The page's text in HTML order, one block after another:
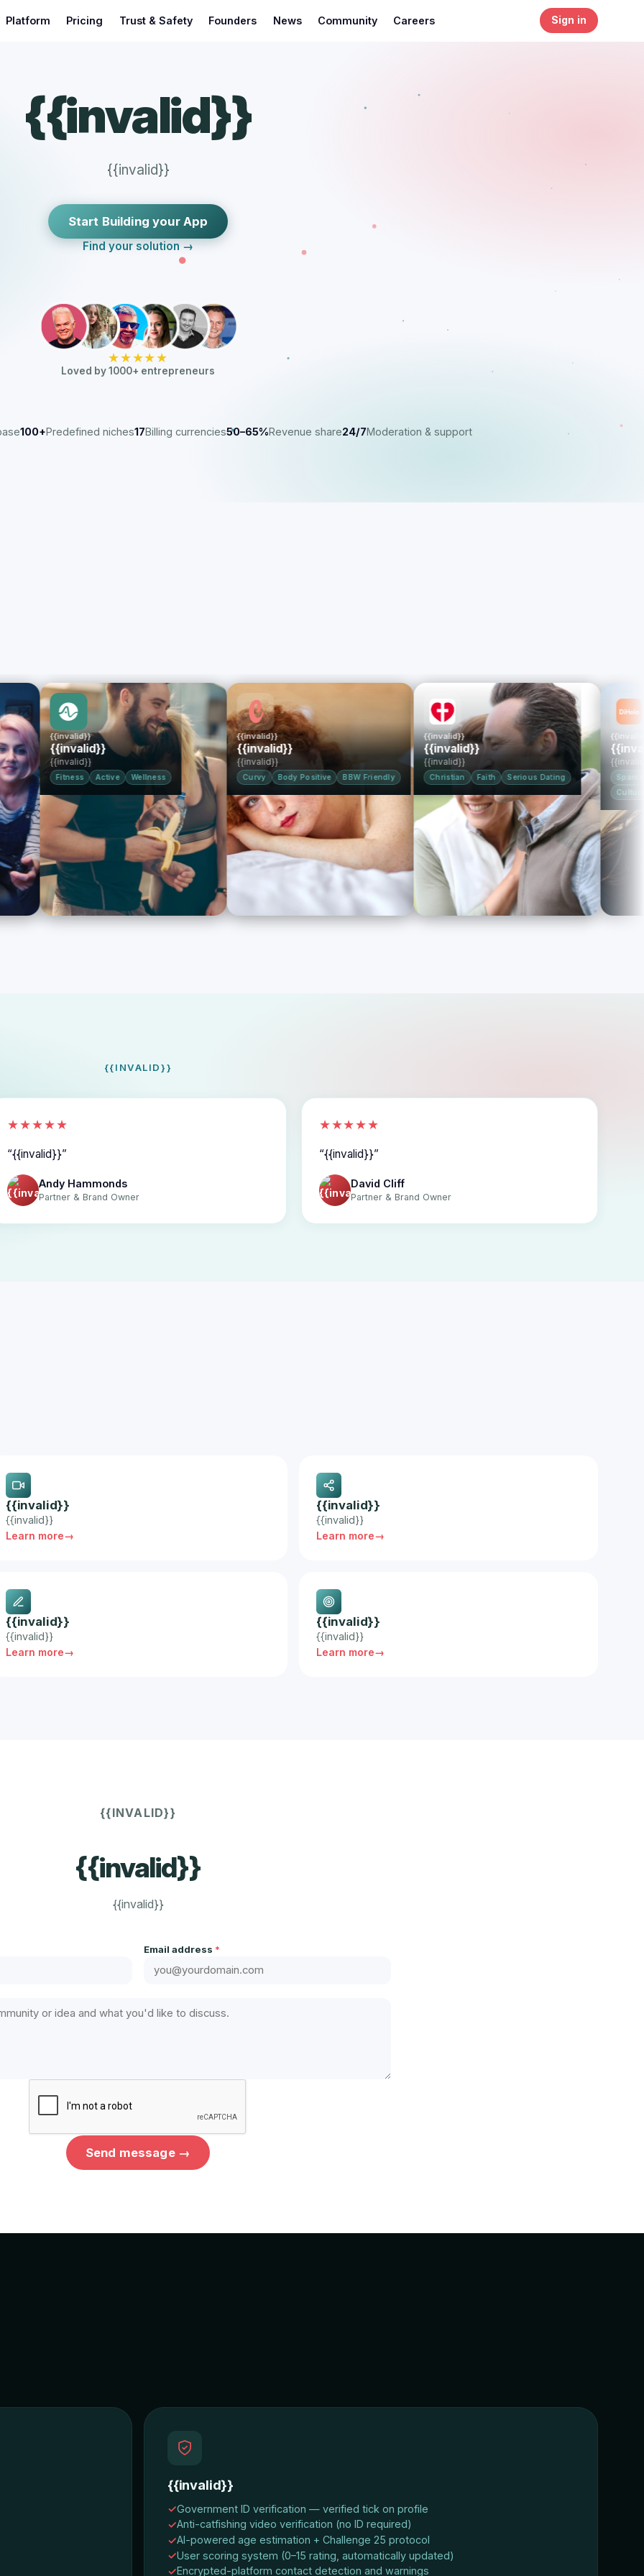
Platform Pricing Trust & Safety Founders News Community Careers Sign in
{{invalid}}
{{invalid}}
Start Building your App
Find your solution →
★★★★★
Loved by 1000+ entrepreneurs
100+Predefined niches17Billing currencies50–65%Revenue share24/7Moderation & support
{{invalid}}
{{invalid}}
{{invalid}}
Fitness Active Wellness
{{invalid}}
{{invalid}}
{{invalid}}
Curvy Body Positive BBW Friendly
{{invalid}}
{{invalid}}
{{invalid}}
Christian Faith Serious Dating
{{invalid}}
{{invalid}}
{{invalid}}
Spanish-
Culture
{{INVALID}}
★★★★★
{{invalid}}
Andy Hammonds
Partner & Brand Owner
★★★★★
{{invalid}}
David Cliff
Partner & Brand Owner
{{invalid}}
{{invalid}}
Learn more
{{invalid}}
{{invalid}}
Learn more
{{invalid}}
{{invalid}}
Learn more
{{invalid}}
{{invalid}}
Learn more
{{INVALID}}
{{invalid}}
{{invalid}}
Email address *
Send message →
{{invalid}}
Government ID verification — verified tick on profile
Anti-catfishing video verification (no ID required)
AI-powered age estimation + Challenge 25 protocol
User scoring system (0–15 rating, automatically updated)
Encrypted-platform contact detection and warnings